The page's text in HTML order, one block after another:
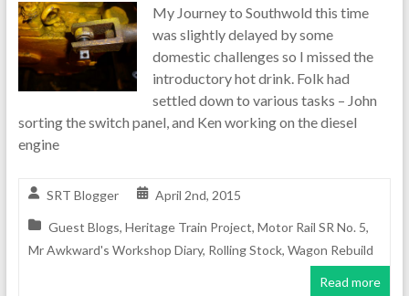
My Journey to Southwold this time
was slightly delayed by some
domestic challenges so I missed the
introductory hot drink. Folk had
settled down to various tasks – John
sorting the switch panel, and Ken working on the diesel
engine
SRT Blogger April 2nd, 2015
Guest Blogs, Heritage Train Project, Motor Rail SR No. 5,
Mr Awkward's Workshop Diary, Rolling Stock, Wagon Rebuild
Read more